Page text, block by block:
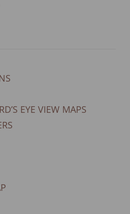
EYE VIEW MAPS